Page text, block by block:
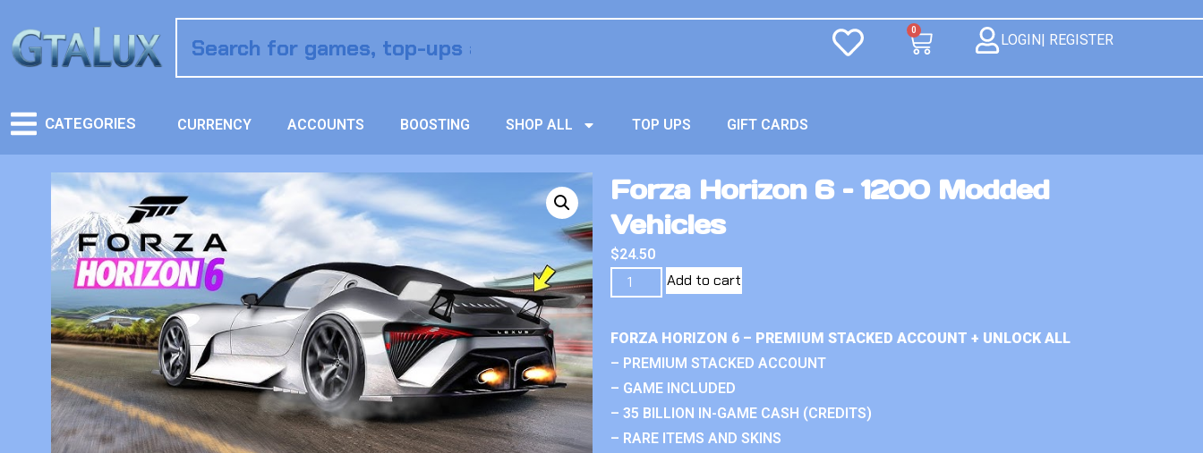
0
LOGIN| REGISTER
CATEGORIES CURRENCY ACCOUNTS BOOSTING SHOP ALL TOP UPS GIFT CARDS
Forza Horizon 6 – 1200 Modded
Vehicles
$24.50
Add to cart
FORZA HORIZON 6 – PREMIUM STACKED ACCOUNT + UNLOCK ALL
– PREMIUM STACKED ACCOUNT
– GAME INCLUDED
– 35 BILLION IN-GAME CASH (CREDITS)
– RARE ITEMS AND SKINS